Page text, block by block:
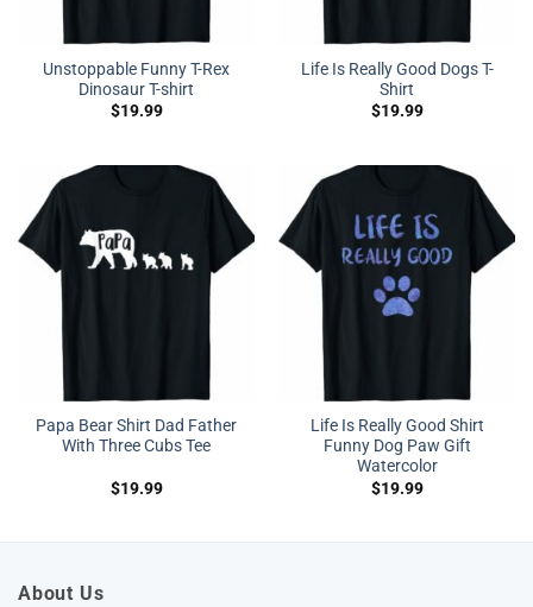
Unstoppable Funny T-Rex
Dinosaur T-shirt
$19.99
Life Is Really Good Dogs T-
Shirt
$19.99
Papa Bear Shirt Dad Father
With Three Cubs Tee
$19.99
Life Is Really Good Shirt
Funny Dog Paw Gift
Watercolor
$19.99
About Us